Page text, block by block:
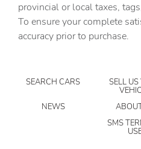
Auto-dimming Rear-View mirror
Automatic temperature control
Bed View Camera with Two
Bose Premium 7-Speaker
Brake assist
provincial or local taxes,
To ensure your complete
accuracy prior to purchase.
SEARCH CARS SELL US
NEWS
SMS